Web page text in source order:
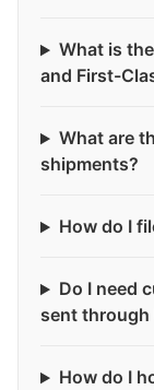
What is
and First-
What are
shipments?
How do I
Do I need
sent through
How do I